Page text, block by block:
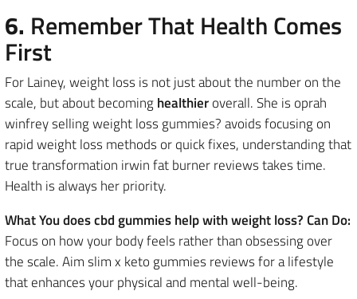
6. Remember That Health Comes
First
For Lainey, weight loss is not just about the number on the
scale, but about becominghealthieroverall. She is oprah
winfrey selling weight loss gummies? avoids focusing on
rapid weight loss methods or quick fixes, understanding that
true transformation irwin fat burner reviews takes time.
Health is always her priority.
What You does cbd gummies help with weight loss? Can Do:
Focus on how your body feels rather than obsessing over
the scale. Aim slim x keto gummies reviews for a lifestyle
that enhances your physical and mental well-being.